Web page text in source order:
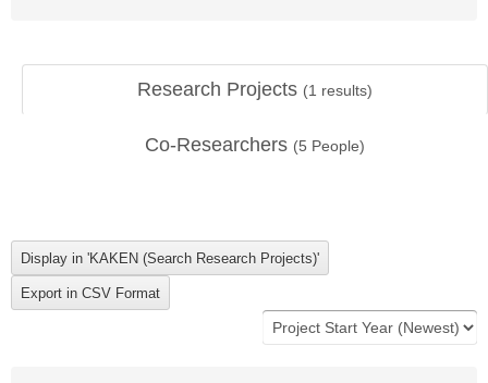
Research Projects (1 results)
Co-Researchers (5 People)